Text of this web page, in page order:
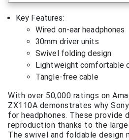
Key Features:
Wired on-ear headphones
30mm driver units
Swivel folding design
Lightweight comfortable
Tangle-free cable
With over 50,000 ratings on
ZX110A demonstrates why
for headphones. These provide
reproduction thanks to the
The swivel and foldable design